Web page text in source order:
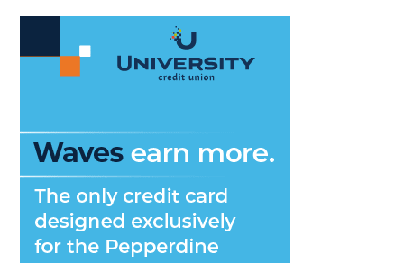
...